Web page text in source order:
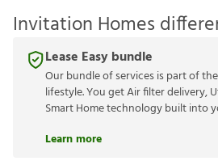
Invitation Homes
Lease Easy bundle
Our bundle of services is part of
lifestyle. You get Air filter delivery,
Smart Home technology built into
Learn more